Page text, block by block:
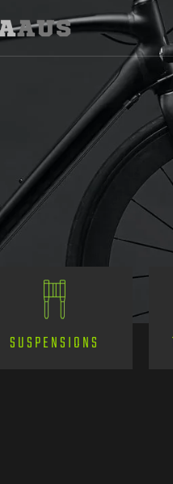
SUSPENSIONS